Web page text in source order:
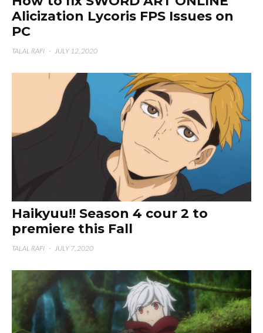
Alicization Lycoris FPS Issues on
PC
TALAL RAFI · JULY 12, 2020
Haikyuu!! Season 4 cour 2 to
premiere this Fall
TALAL RAFI · JULY 7, 2020